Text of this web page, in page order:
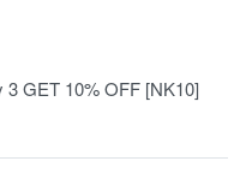
GET 10% OFF [NK10]